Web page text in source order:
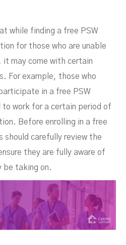
while finding a free PSW
for those who are unable
it may come with certain
For example, those who
in a free PSW
to work for a certain period of
Before enrolling in a free
should carefully review the
they are fully aware of
be taking on.